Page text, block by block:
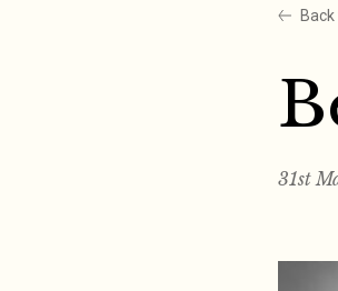
31st